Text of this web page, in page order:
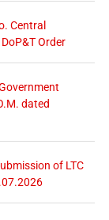
Central
Order
dated
of LTC